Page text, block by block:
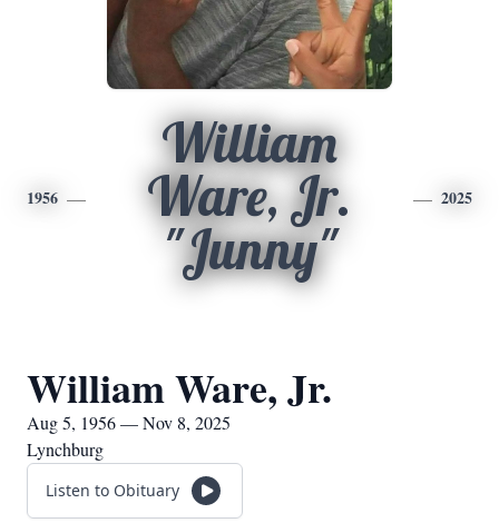
1956
William
Ware, Jr.
"Junny"
2025
William Ware, Jr.
Aug 5, 1956 — Nov 8, 2025
Lynchburg
Listen to Obituary